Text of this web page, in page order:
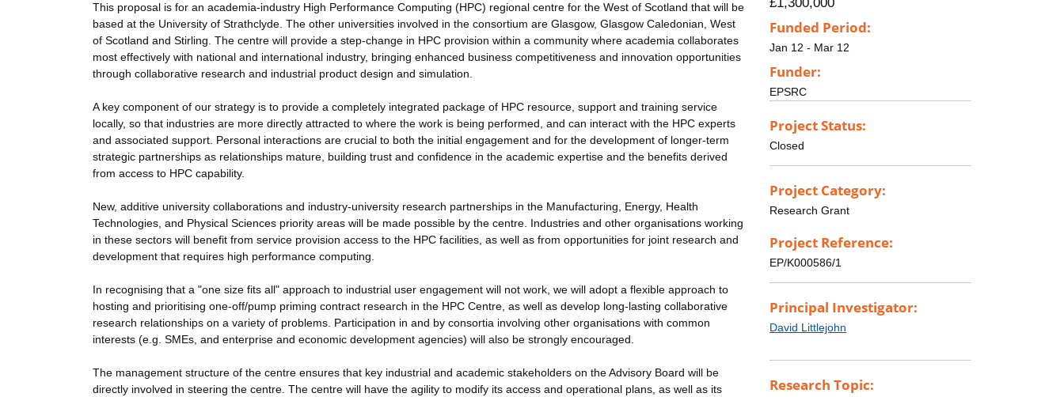
This proposal is for an academia-industry High Performance Computing (HPC) regional centre for the West of Scotland that will be
based at the University of Strathclyde. The other universities involved in the consortium are Glasgow, Glasgow Caledonian, West
of Scotland and Stirling. The centre will provide a step-change in HPC provision within a community where academia collaborates
most effectively with national and international industry, bringing enhanced business competitiveness and innovation opportunities
through collaborative research and industrial product design and simulation.
A key component of our strategy is to provide a completely integrated package of HPC resource, support and training service
locally, so that industries are more directly attracted to where the work is being performed, and can interact with the HPC experts
and associated support. Personal interactions are crucial to both the initial engagement and for the development of longer-term
strategic partnerships as relationships mature, building trust and confidence in the academic expertise and the benefits derived
from access to HPC capability.
New, additive university collaborations and industry-university research partnerships in the Manufacturing, Energy, Health
Technologies, and Physical Sciences priority areas will be made possible by the centre. Industries and other organisations working
in these sectors will benefit from service provision access to the HPC facilities, as well as from opportunities for joint research and
development that requires high performance computing.
In recognising that a "one size fits all" approach to industrial user engagement will not work, we will adopt a flexible approach to
hosting and prioritising one-off/pump priming contract research in the HPC Centre, as well as develop long-lasting collaborative
research relationships on a variety of problems. Participation in and by consortia involving other organisations with common
interests (e.g. SMEs, and enterprise and economic development agencies) will also be strongly encouraged.
The management structure of the centre ensures that key industrial and academic stakeholders on the Advisory Board will be
directly involved in steering the centre. The centre will have the agility to modify its access and operational plans, as well as its
Funded Period:
Jan 12 - Mar 12
Funder:
EPSRC
Project Status:
Closed
Project Category:
Research Grant
Project Reference:
EP/K000586/1
Principal Investigator:
David Littlejohn
Research Topic: